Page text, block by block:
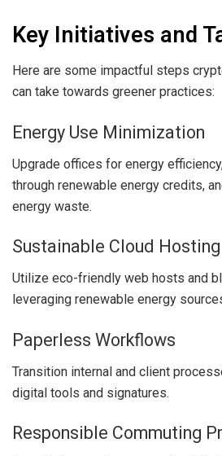
Key Initiatives and
Here are some impactful steps
can take towards greener practices:
Energy Use Minimization
Upgrade offices for energy
through renewable energy credits,
energy waste.
Sustainable Cloud Hosting
Utilize eco-friendly web hosts and
leveraging renewable energy
Paperless Workflows
Transition internal and client
digital tools and signatures.
Responsible Commuting